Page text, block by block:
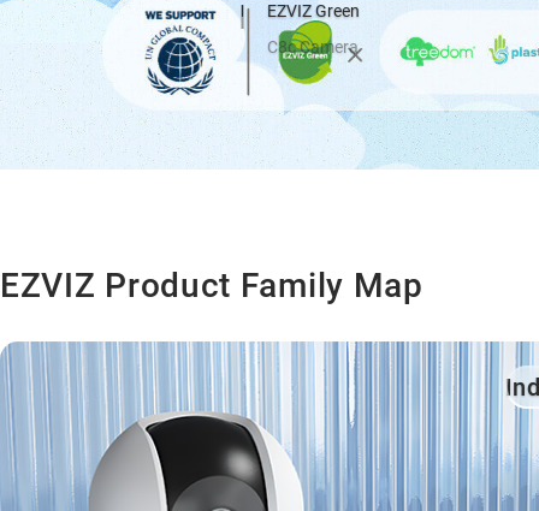
EZVIZ Green
C8c Camera
EZVIZ Product Family Map